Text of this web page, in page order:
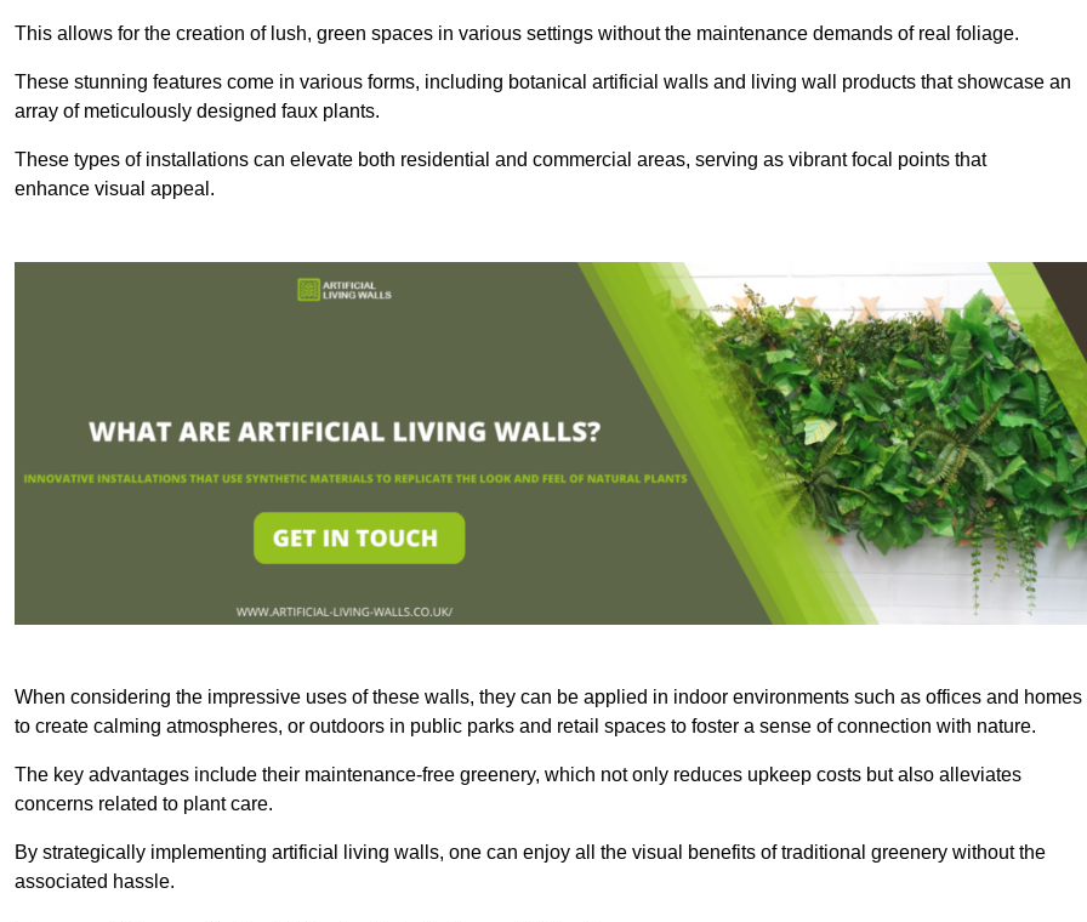
This allows for the creation of lush, green spaces in various settings without the maintenance demands of real foliage.
These stunning features come in various forms, including botanical artificial walls and living wall products that showcase an
array of meticulously designed faux plants.
These types of installations can elevate both residential and commercial areas, serving as vibrant focal points that
enhance visual appeal.
When considering the impressive uses of these walls, they can be applied in indoor environments such as offices and homes
to create calming atmospheres, or outdoors in public parks and retail spaces to foster a sense of connection with nature.
The key advantages include their maintenance-free greenery, which not only reduces upkeep costs but also alleviates
concerns related to plant care.
By strategically implementing artificial living walls, one can enjoy all the visual benefits of traditional greenery without the
associated hassle.